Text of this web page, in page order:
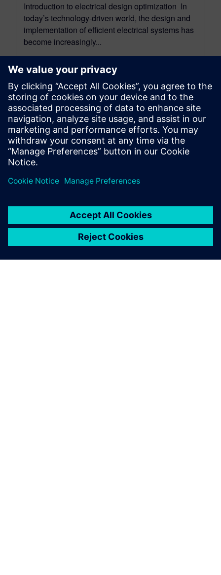
Introduction to electrical design optimization In
today’s technology-driven world, the design and
implementation of efficient electrical systems has
become increasingly...
By Sarah Bartash
10 MIN READ
leave a reply
logged into post a comment.